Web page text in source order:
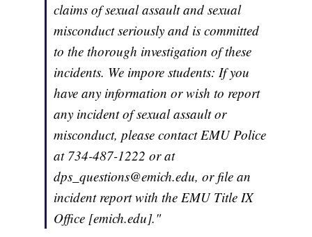
claims of sexual assault and sexual
misconduct seriously and is committed
to the thorough investigation of these
incidents. We impore students: If you
have any information or wish to report
any incident of sexual assault or
misconduct, please contact EMU Police
at 734-487-1222 or at
dps_questions@emich.edu, or file an
incident report with the EMU Title IX
Office [emich.edu]."